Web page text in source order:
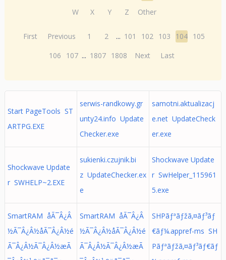
W
X Y Z Other
First Previous 1 2 ... 101 102 103 104 105
106
107 ... 1807 1808 Next Last
Start PageTools ST
ARTPG.EXE
serwis-randkowy.gr
unty24.info Update
Checker.exe
samotni.aktualizacj
e.net UpdateCheck
er.exe
Shockwave Update
r SWHELP~2.EXE
sukienki.czujnik.bi
z UpdateChecker.ex
e
Shockwave Update
r SwHelper_115961
5.exe
SmartRAM åÃ¯Â¿Â
½Ã¯Â¿Â½å­Ã¯Â¿Â½é
Ã¯Â¿Â½Ã¯Â¿Â½æÃ
SmartRAM åÃ¯Â¿Â
½Ã¯Â¿Â½å­Ã¯Â¿Â½é
Ã¯Â¿Â½Ã¯Â¿Â½æÃ
SHPãƒªãƒžã‚¤ãƒ³ãƒ
€ãƒ¼.appref-ms SH
Pãƒªãƒžã‚¤ãƒ³ãƒ€ãƒ